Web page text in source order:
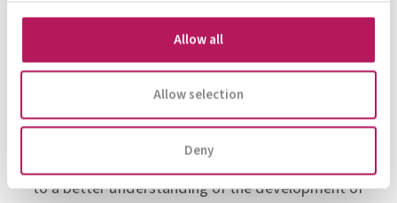
Allow all
Allow selection
Deny
medical research field at the moment. We are
currently planning new work in several areas, e.g.
metabolic syndrome, severe infections and
chronic kidney disease, because the microbiome
plays an important role in all these health
problems. We hope that these studies will lead
to a better understanding of the development of